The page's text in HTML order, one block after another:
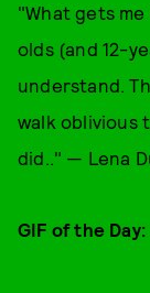
"What gets
olds (and 12-
understand.
walk oblivious
did.." — Lena
GIF of the Day: